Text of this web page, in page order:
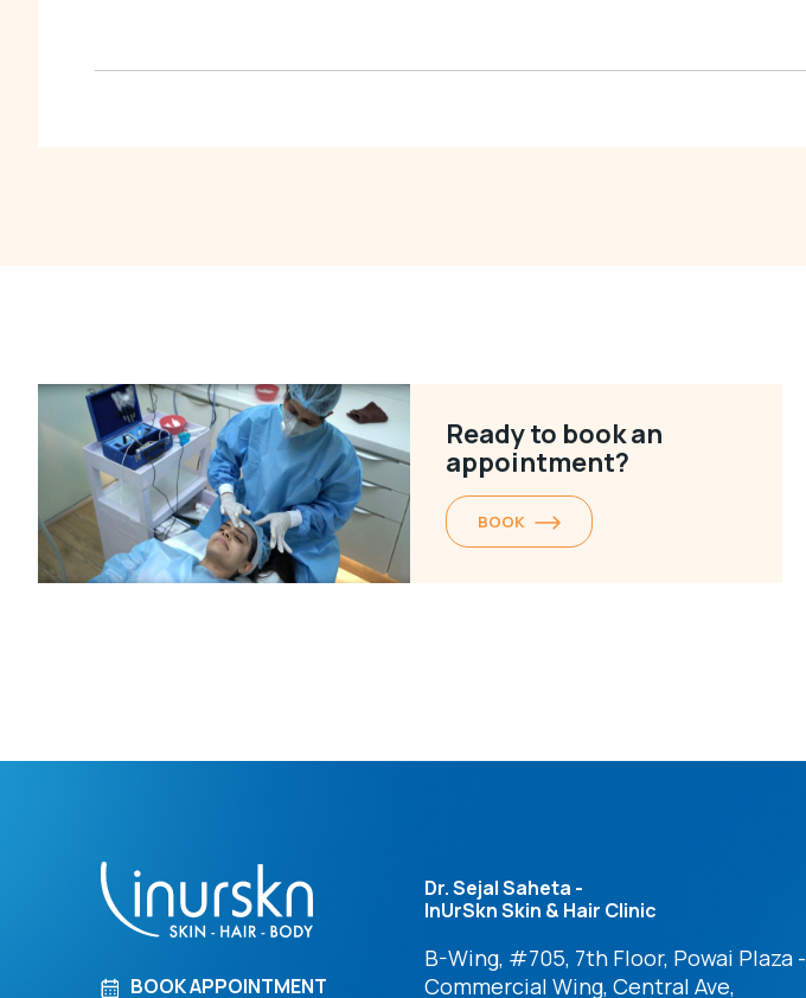
Ready to book an
appointment?
BOOK
BOOK APPOINTMENT
Dr. Sejal Saheta -
InUrSkn Skin & Hair Clinic
B-Wing, #705, 7th Floor, Powai Plaza -
Commercial Wing, Central Ave,